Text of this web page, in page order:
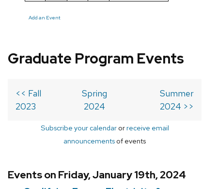
Add an Event
Graduate Program Events
<< Fall
2023
Spring
2024
Summer
2024 >>
Subscribe your calendarorreceive email
announcements of events
Events on Friday, January 19th, 2024